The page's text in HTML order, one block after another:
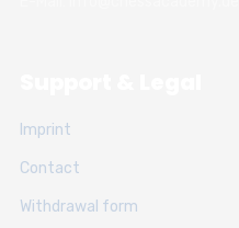
Imprint
Contact
Withdrawal form